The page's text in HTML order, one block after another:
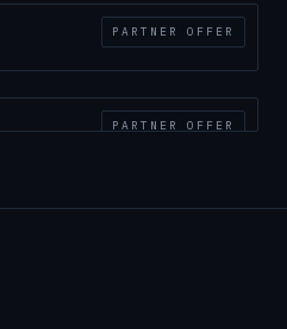
PARTNER OFFER
PARTNER OFFER